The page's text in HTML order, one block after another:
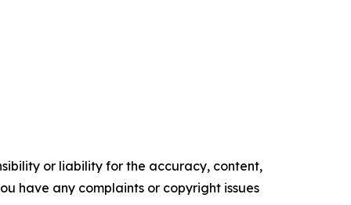
or liability for the accuracy, content,
have any complaints or copyright issues